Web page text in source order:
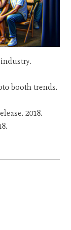
booth trends.
2018.